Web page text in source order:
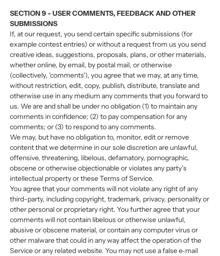
SECTION 9 - USER COMMENTS, FEEDBACK AND OTHER
SUBMISSIONS
If, at our request, you send certain specific submissions (for
example contest entries) or without a request from us you send
creative ideas, suggestions, proposals, plans, or other materials,
whether online, by email, by postal mail, or otherwise
(collectively, 'comments'), you agree that we may, at any time,
without restriction, edit, copy, publish, distribute, translate and
otherwise use in any medium any comments that you forward to
us. We are and shall be under no obligation (1) to maintain any
comments in confidence; (2) to pay compensation for any
comments; or (3) to respond to any comments.
We may, but have no obligation to, monitor, edit or remove
content that we determine in our sole discretion are unlawful,
offensive, threatening, libelous, defamatory, pornographic,
obscene or otherwise objectionable or violates any party’s
intellectual property or these Terms of Service.
You agree that your comments will not violate any right of any
third-party, including copyright, trademark, privacy, personality or
other personal or proprietary right. You further agree that your
comments will not contain libelous or otherwise unlawful,
abusive or obscene material, or contain any computer virus or
other malware that could in any way affect the operation of the
Service or any related website. You may not use a false e‑mail